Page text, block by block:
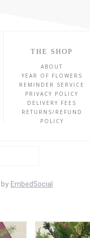
THE SHOP
ABOUT
YEAR OF FLOWERS
REMINDER SERVICE
PRIVACY POLICY
DELIVERY FEES
RETURNS/REFUND
POLICY